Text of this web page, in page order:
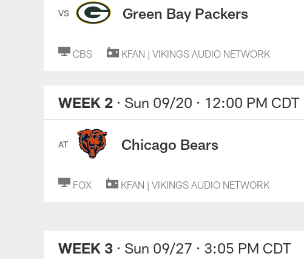
VS Green Bay Packers
CBS KFAN | VIKINGS AUDIO NETWORK
WEEK 2 · Sun 09/20 · 12:00 PM CDT
AT Chicago Bears
FOX KFAN | VIKINGS AUDIO NETWORK
WEEK 3 · Sun 09/27 · 3:05 PM CDT